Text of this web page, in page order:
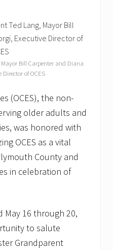
Mayor Bill Carpenter and Diana
Director of OCES
(OCES), the non-
older adults and
was honored with
OCES as a vital
County and
in celebration of
May 16 through 20,
to salute
Grandparent